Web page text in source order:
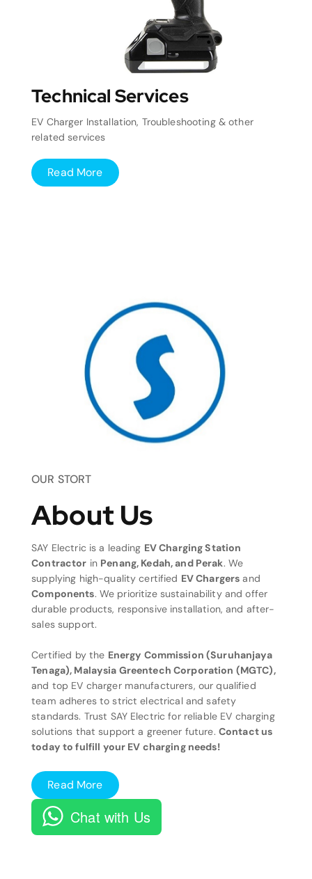
Technical Services
EV Charger Installation, Troubleshooting & other
related services
Read More
OUR STORT
About Us
SAY Electric is a leading EV Charging Station
Contractor in Penang, Kedah, and Perak. We
supplying high-quality certified EV Chargers and
Components. We prioritize sustainability and offer
durable products, responsive installation, and after-
sales support.
Certified by the Energy Commission (Suruhanjaya
Tenaga), Malaysia Greentech Corporation (MGTC),
and top EV charger manufacturers, our qualified
team adheres to strict electrical and safety
standards. Trust SAY Electric for reliable EV charging
solutions that support a greener future. Contact us
today to fulfill your EV charging needs!
Read More
Chat with Us